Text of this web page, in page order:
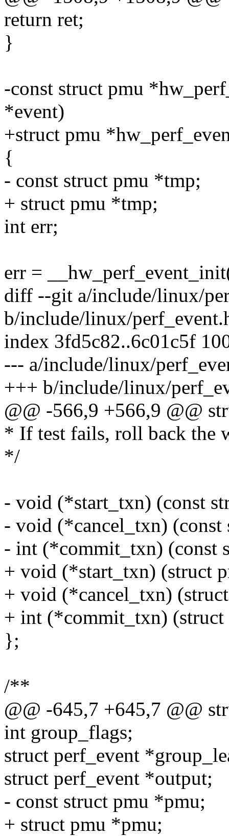
return ret;
}
-const struct pmu
*event)
+struct pmu
{
- const struct pmu *tmp;
+ struct pmu *tmp;
int err;
err =
diff --git a/include/linux/
b/include/linux/
index 3fd5c82..6c01c5f
--- a/include/linux/
+++ b/include/linux/
@@ -566,9 +566,9 @@
* If test fails, roll back the
*/
- void (*start_txn) (const
- void (*cancel_txn)
- int (*commit_txn) (const
+ void (*start_txn) (struct
+ void (*cancel_txn)
+ int (*commit_txn)
};
/**
@@ -645,7 +645,7 @@
int group_flags;
struct perf_event
struct perf_event *output;
- const struct pmu *pmu;
+ struct pmu *pmu;